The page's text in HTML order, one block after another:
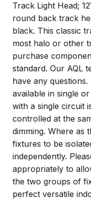
Track Light Head;
round back track
black. This classic
most halo or other
purchase
standard. Our AQL
have any
available in single
with a single circuit
controlled at the
dimming. Where as
fixtures to be
independently.
appropriately to
the two groups of
perfect versatile